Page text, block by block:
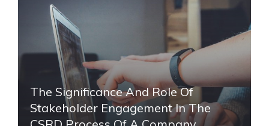
The Significance And Role Of
Stakeholder Engagement In The